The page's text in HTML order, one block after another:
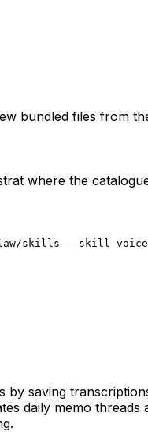
bundled files from
where the
skills --skill voice-
by saving
daily memo